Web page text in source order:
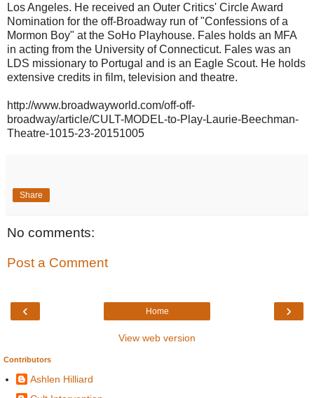
Los Angeles. He received an Outer Critics' Circle Award
Nomination for the off-Broadway run of "Confessions of a
Mormon Boy" at the SoHo Playhouse. Fales holds an MFA
in acting from the University of Connecticut. Fales was an
LDS missionary to Portugal and is an Eagle Scout. He holds
extensive credits in film, television and theatre.
http://www.broadwayworld.com/off-off-
broadway/article/CULT-MODEL-to-Play-Laurie-Beechman-
Theatre-1015-23-20151005
Share
No comments:
Post a Comment
‹ ›
Home
View web version
Contributors
Ashlen Hilliard